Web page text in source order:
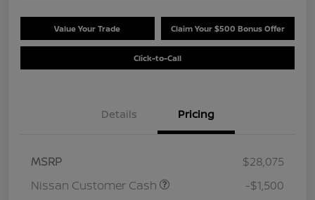
Value Your Trade Claim Your $500 Bonus Offer
Click-to-Call
Details Pricing
MSRP
$28,075
Nissan Customer Cash
-$1,500